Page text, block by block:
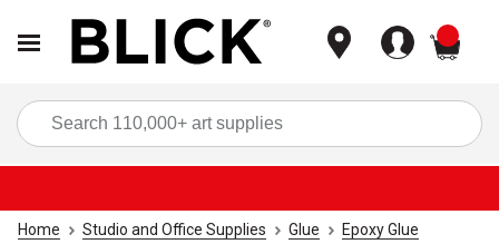
Home Studio and Office Supplies Glue Epoxy Glue